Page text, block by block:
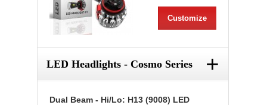
Customize
LED Headlights - Cosmo Series +
Dual Beam - Hi/Lo: H13 (9008) LED